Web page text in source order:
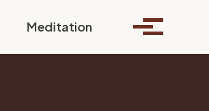
Meditation Toggle search
Toggle